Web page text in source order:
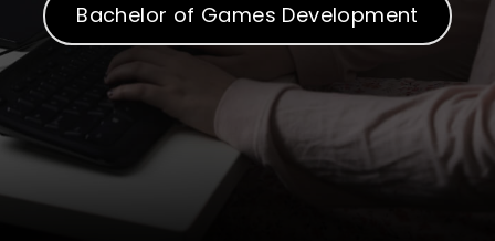
Bachelor of Games Development